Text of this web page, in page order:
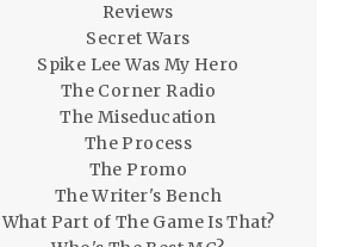
Reviews
Secret Wars
Spike Lee Was My Hero
The Corner Radio
The Miseducation
The Process
The Promo
The Writer's Bench
What Part of The Game Is That?